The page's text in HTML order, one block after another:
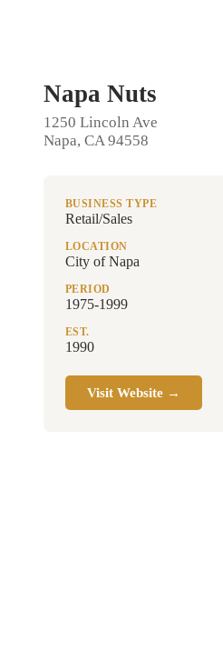
Napa Nuts
1250 Lincoln Ave
Napa, CA 94558
BUSINESS TYPE
Retail/Sales
LOCATION
City of Napa
PERIOD
1975-1999
EST.
1990
Visit Website →